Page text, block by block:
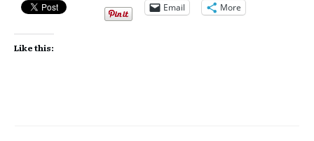
Email More
Like this: